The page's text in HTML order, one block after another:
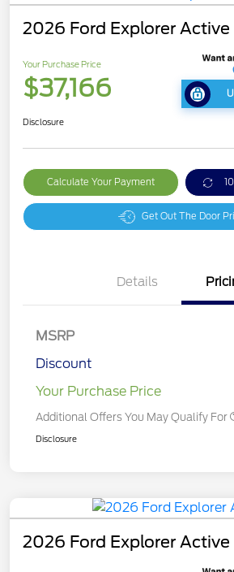
2026 Ford Explorer Active
Your Purchase Price
$37,166
Disclosure
Calculate Your Payment
Get Out The Door
Details
MSRP
Discount
Your Purchase Price
Additional Offers You May Qualify For
Disclosure
2026 Ford Explorer Active